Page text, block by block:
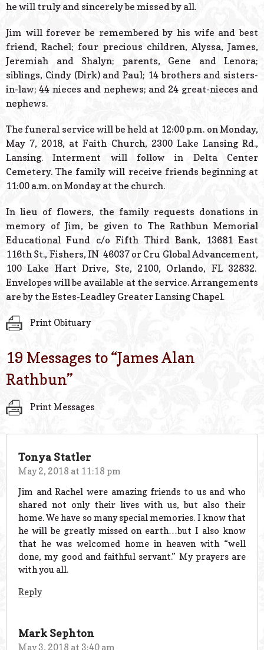
he will truly and sincerely be missed by all.
Jim will forever be remembered by his wife and best
friend, Rachel; four precious children, Alyssa, James,
Jeremiah and Shalyn; parents, Gene and Lenora;
siblings, Cindy (Dirk) and Paul; 14 brothers and sisters-
in-law; 44 nieces and nephews; and 24 great-nieces and
nephews.
The funeral service will be held at 12:00 p.m. on Monday,
May 7, 2018, at Faith Church, 2300 Lake Lansing Rd.,
Lansing. Interment will follow in Delta Center
Cemetery. The family will receive friends beginning at
11:00 a.m. on Monday at the church.
In lieu of flowers, the family requests donations in
memory of Jim, be given to The Rathbun Memorial
Educational Fund c/o Fifth Third Bank, 13681 East
116th St., Fishers, IN 46037 or Cru Global Advancement,
100 Lake Hart Drive, Ste, 2100, Orlando, FL 32832.
Envelopes will be available at the service. Arrangements
are by the Estes-Leadley Greater Lansing Chapel.
Print Obituary
19 Messages to “James Alan
Rathbun”
Print Messages
Tonya Statler
May 2, 2018 at 11:18 pm
Jim and Rachel were amazing friends to us and who
shared not only their lives with us, but also their
home. We have so many special memories. I know that
he will be greatly missed on earth…but I also know
that he was welcomed home in heaven with “well
done, my good and faithful servant.” My prayers are
with you all.
Reply
Mark Sephton
May 3, 2018 at 3:40 am